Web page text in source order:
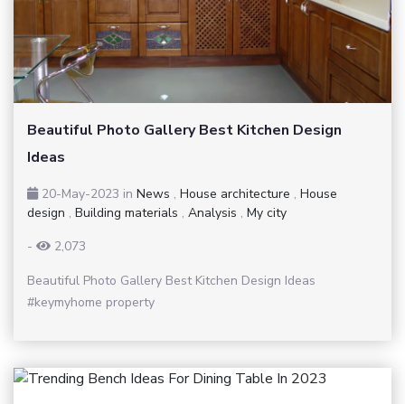
Beautiful Photo Gallery Best Kitchen Design
Ideas
20-May-2023 in News , House architecture , House
design , Building materials , Analysis , My city
-
2,073
Beautiful Photo Gallery Best Kitchen Design Ideas
#keymyhome property